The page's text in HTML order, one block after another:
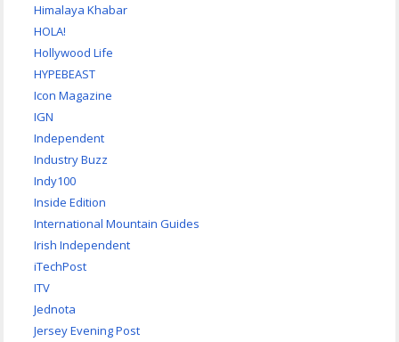
Himalaya Khabar
HOLA!
Hollywood Life
HYPEBEAST
Icon Magazine
IGN
Independent
Industry Buzz
Indy100
Inside Edition
International Mountain Guides
Irish Independent
iTechPost
ITV
Jednota
Jersey Evening Post